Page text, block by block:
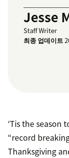
Jesse
Staff Writer
최종 업데이트
‘Tis the season
“record
Thanksgiving